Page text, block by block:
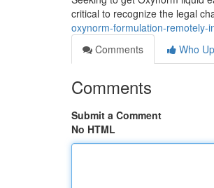
critical to recognize the legal
oxynorm-formulation-remotely-
Comments
Who
Comments
Submit a Comment
No HTML